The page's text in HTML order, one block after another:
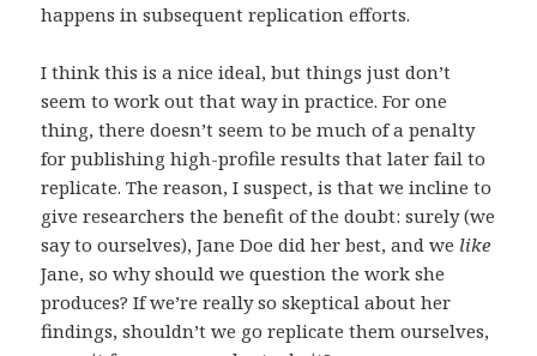
happens in subsequent replication efforts.
I think this is a nice ideal, but things just don’t
seem to work out that way in practice. For one
thing, there doesn’t seem to be much of a penalty
for publishing high-profile results that later fail to
replicate. The reason, I suspect, is that we incline to
give researchers the benefit of the doubt: surely (we
say to ourselves), Jane Doe did her best, and we like
Jane, so why should we question the work she
produces? If we’re really so skeptical about her
findings, shouldn’t we go replicate them ourselves,